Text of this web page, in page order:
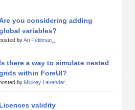
you considering adding
variables?
byAri Feldman_
Is there a way to simulate nested
within ForeUI?
by Mickey Lavender_
Licences validity